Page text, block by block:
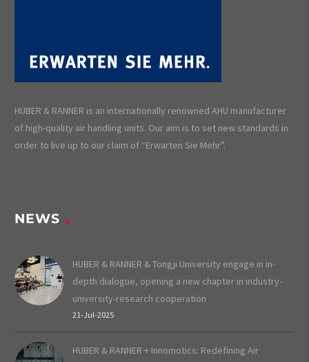
HUBER & RANNER is an internationally renowned AHU manufacturer
of high-quality air handling units. Our aim is to set new standards in
order to live up to our claim of “Erwarten Sie Mehr”.
NEWS
HUBER & RANNER & Tongji University engage in in-
depth dialogue, opening a new chapter in industry-
university-research cooperation
21-Jul-2025
HUBER & RANNER + Innomotics: Redefining Air